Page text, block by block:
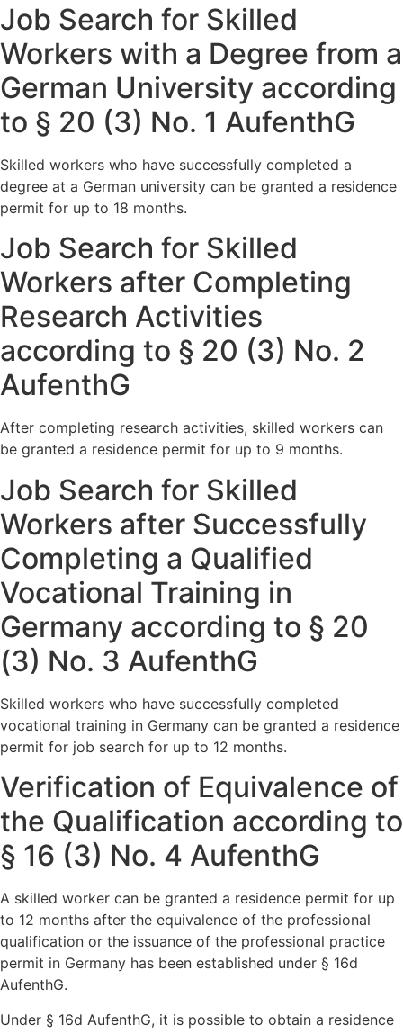
Job Search for Skilled
Workers with a Degree from a
German University according
to § 20 (3) No. 1 AufenthG
Skilled workers who have successfully completed a
degree at a German university can be granted a residence
permit for up to 18 months.
Job Search for Skilled
Workers after Completing
Research Activities
according to § 20 (3) No. 2
AufenthG
After completing research activities, skilled workers can
be granted a residence permit for up to 9 months.
Job Search for Skilled
Workers after Successfully
Completing a Qualified
Vocational Training in
Germany according to § 20
(3) No. 3 AufenthG
Skilled workers who have successfully completed
vocational training in Germany can be granted a residence
permit for job search for up to 12 months.
Verification of Equivalence of
the Qualification according to
§ 16 (3) No. 4 AufenthG
A skilled worker can be granted a residence permit for up
to 12 months after the equivalence of the professional
qualification or the issuance of the professional practice
permit in Germany has been established under § 16d
AufenthG.
Under § 16d AufenthG, it is possible to obtain a residence